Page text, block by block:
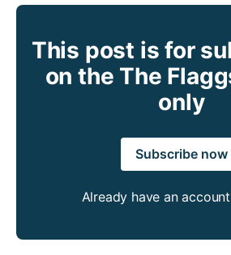
This post is for
on the The
only
Subscribe now
Already have an